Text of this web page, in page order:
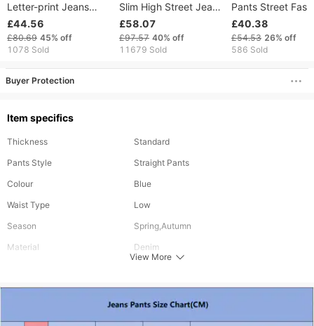
Letter-print Jeans
Men's High Street
Style Loose Leg
Casual Straight Leg
£44.56
£80.69 45% off
1078 Sold
Slim High Street Jeans
Paint Diamond Hole
Patch Pants
£58.07
£97.57 40% off
11679 Sold
Pants Street
Ins Elastic
Denim Straight
£40.38
£54.53 26% off
586 Sold
Buyer Protection
Item specifics
Thickness
Standard
Pants Style
Straight Pants
Colour
Blue
Waist Type
Low
Season
Spring,Autumn
Material
Denim
Style
Vintage
Slight Stretch
View More